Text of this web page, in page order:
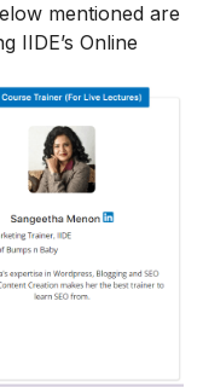
mentioned are
IIDE’s Online